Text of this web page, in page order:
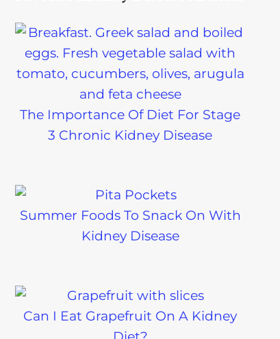
The Importance Of Diet For Stage
3 Chronic Kidney Disease
Summer Foods To Snack On With
Kidney Disease
Can I Eat Grapefruit On A Kidney